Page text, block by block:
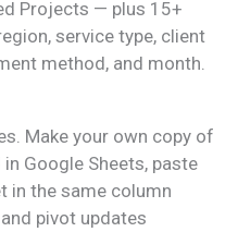
Projects — plus 15+
service type, client
method, and month.
Make your own copy of
Google Sheets, paste
in the same column
pivot updates